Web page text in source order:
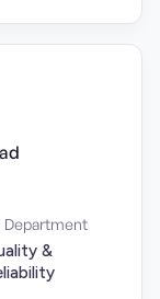
Department
&